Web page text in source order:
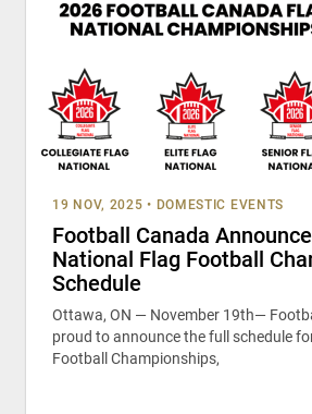
19 NOV, 2025 • DOMESTIC EVENTS
Football Canada
National Flag Football
Schedule
Ottawa, ON — November 19th—
proud to announce the full schedule
Football Championships,